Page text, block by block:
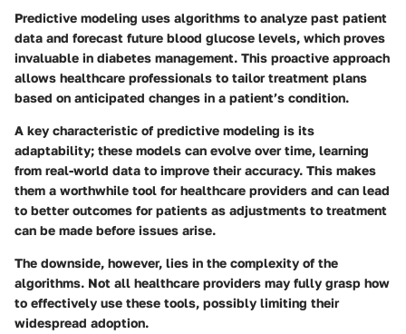
Predictive modeling uses algorithms to analyze past patient
data and forecast future blood glucose levels, which proves
invaluable in diabetes management. This proactive approach
allows healthcare professionals to tailor treatment plans
based on anticipated changes in a patient’s condition.
A key characteristic of predictive modeling is its
adaptability; these models can evolve over time, learning
from real-world data to improve their accuracy. This makes
them a worthwhile tool for healthcare providers and can lead
to better outcomes for patients as adjustments to treatment
can be made before issues arise.
The downside, however, lies in the complexity of the
algorithms. Not all healthcare providers may fully grasp how
to effectively use these tools, possibly limiting their
widespread adoption.